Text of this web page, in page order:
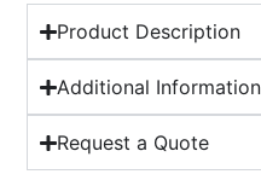
Product Description
Additional Information
Request a Quote